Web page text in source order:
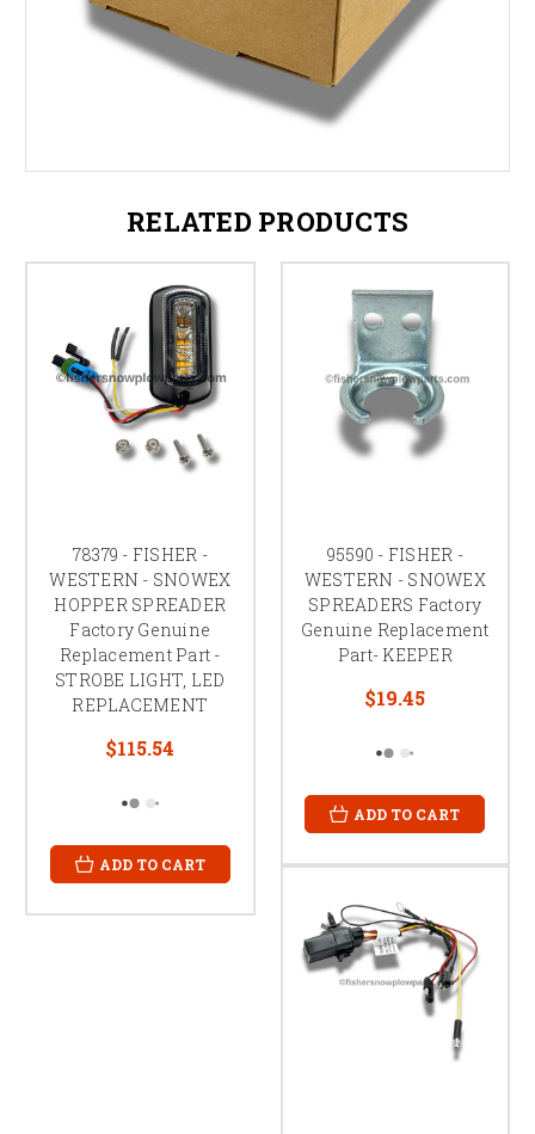
RELATED PRODUCTS
78379 - FISHER -
WESTERN - SNOWEX
HOPPER SPREADER
Factory Genuine
Replacement Part -
STROBE LIGHT, LED
REPLACEMENT
$115.54
ADD TO CART
95590 - FISHER -
WESTERN - SNOWEX
SPREADERS Factory
Genuine Replacement
Part- KEEPER
$19.45
ADD TO CART